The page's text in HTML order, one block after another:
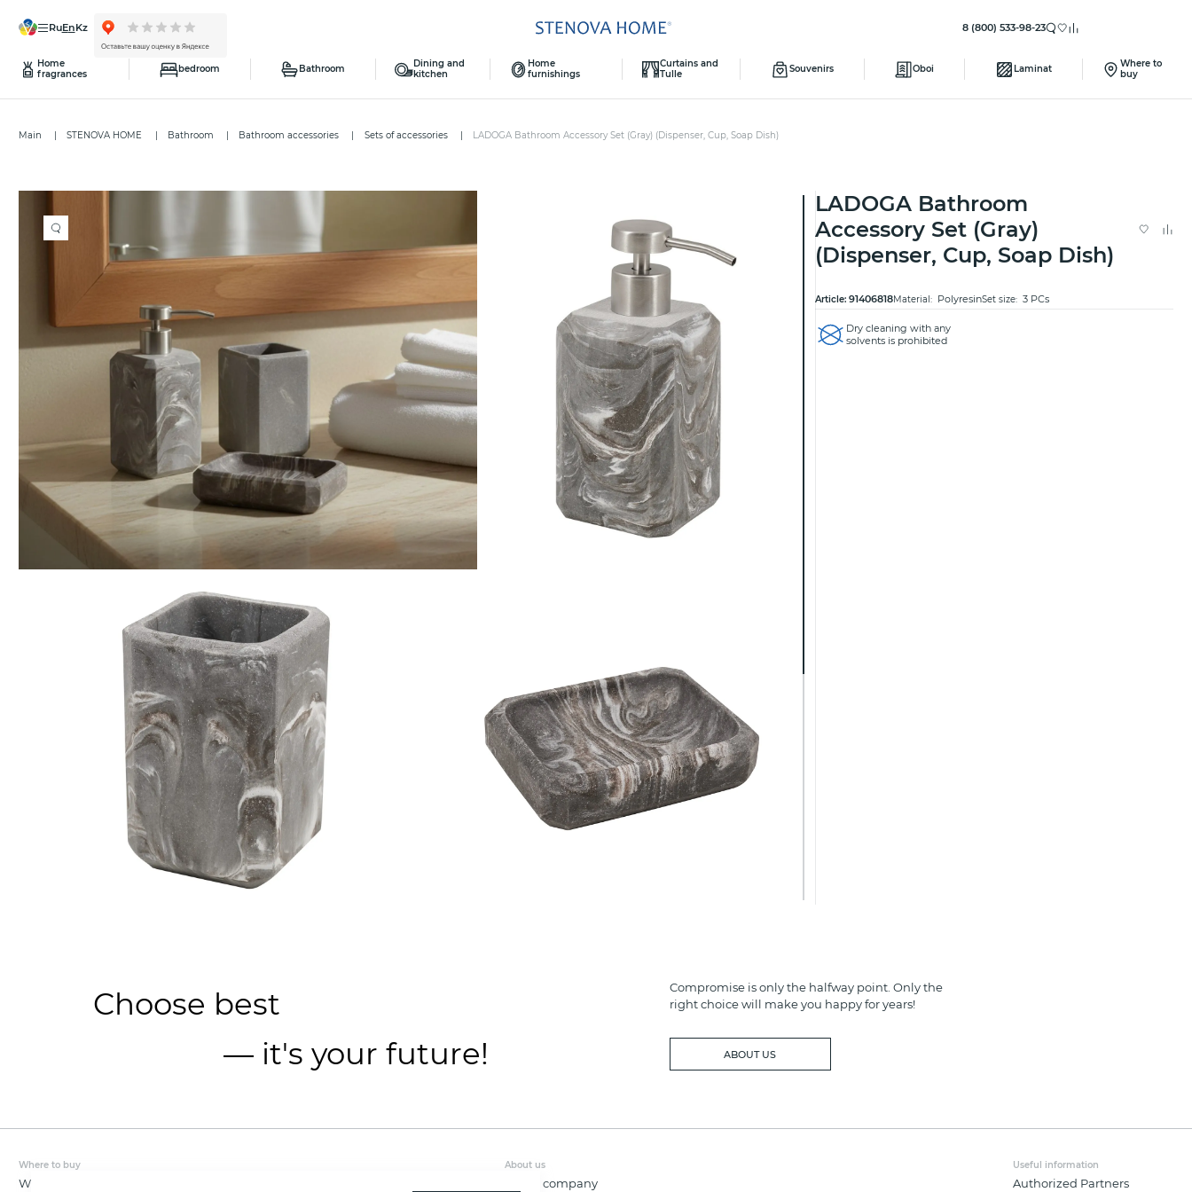
ru en kz 8 (800) 533-98-23
Home
fragrances
bedroom Bathroom
Dining and
kitchen
Home
furnishings
Curtains and
Tulle
Souvenirs Oboi Laminat
Where to
buy
Main STENOVA HOME Bathroom Bathroom accessories Sets of accessories LADOGA Bathroom Accessory Set (Gray) (Dispenser, Cup, Soap Dish)
LADOGA Bathroom
Accessory Set (Gray)
(Dispenser, Cup, Soap Dish)
Article:91406818Material: PolyresinSet size:3 PCs
Dry cleaning with any
solvents is prohibited
Choose best
— it's your future!
Compromise is only the halfway point. Only the
right choice will make you happy for years!
ABOUT US
Where to buy
Wholesale
About us
About company
Useful information
Authorized Partners